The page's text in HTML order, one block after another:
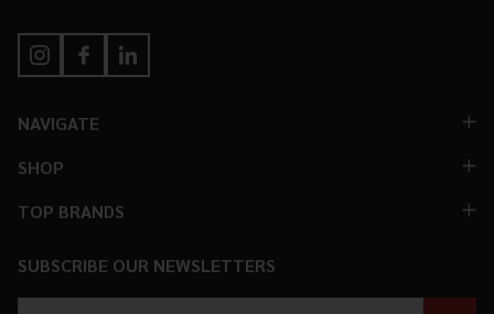
NAVIGATE
SHOP
TOP BRANDS
SUBSCRIBE OUR NEWSLETTERS